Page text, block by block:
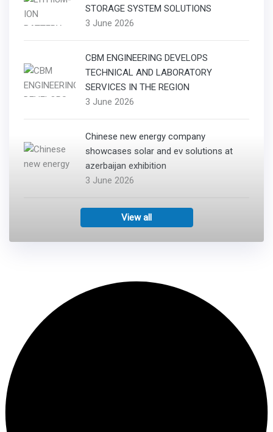
STORAGE SYSTEM SOLUTIONS
3 June 2026
CBM ENGINEERING DEVELOPS
TECHNICAL AND LABORATORY
SERVICES IN THE REGION
3 June 2026
Chinese new energy company
showcases solar and ev solutions at
azerbaijan exhibition
3 June 2026
View all